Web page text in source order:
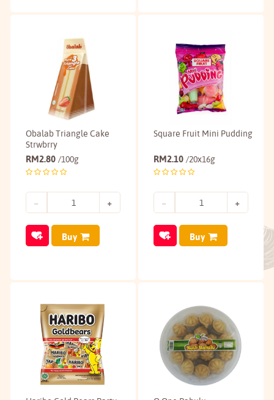
Obalab Triangle Cake
Strwbrry
RM2.80 /100g
Buy
Square Fruit Mini Pudding
RM2.10 /20x16g
Buy